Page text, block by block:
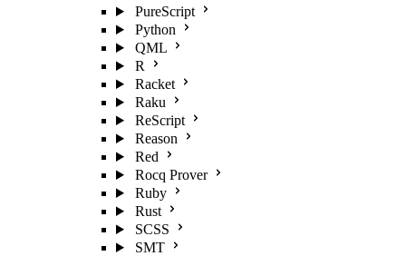
PureScript
Python
QML
R
Racket
Raku
ReScript
Reason
Red
Rocq Prover
Ruby
Rust
SCSS
SMT